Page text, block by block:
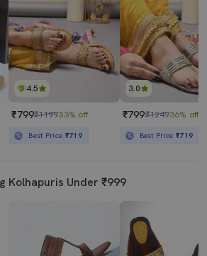
4.5
₹799₹119933% off
Best Price ₹719
3.0
₹799₹124936% off
Best Price₹719
Kolhapuris Under ₹999